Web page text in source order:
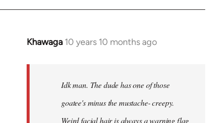
Khawaga 10 years 10 months ago
In
libcom.org
Idk man. The dude has one of those
goatee's minus the mustache- creepy.
Weird facial hair is always a warning flag